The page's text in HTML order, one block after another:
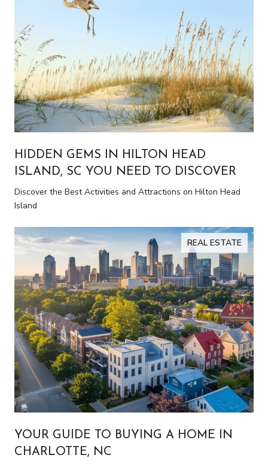
HIDDEN GEMS IN HILTON HEAD
ISLAND, SC YOU NEED TO DISCOVER
Discover the Best Activities and Attractions on Hilton Head
Island
REAL ESTATE
YOUR GUIDE TO BUYING A HOME IN
CHARLOTTE, NC